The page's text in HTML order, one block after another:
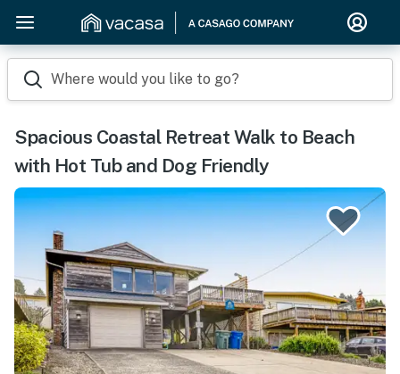
Where would you like to go?
Spacious Coastal Retreat Walk to Beach
with Hot Tub and Dog Friendly